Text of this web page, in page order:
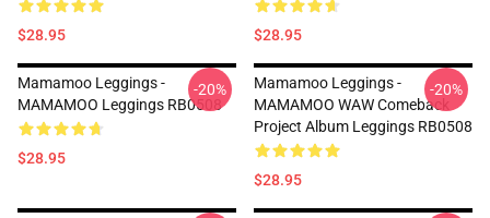
$28.95 $28.95
Mamamoo Leggings -
MAMAMOO Leggings RB0508
$28.95
-20%
Mamamoo Leggings -
MAMAMOO WAW Comeback
Project Album Leggings RB0508
$28.95
-20%